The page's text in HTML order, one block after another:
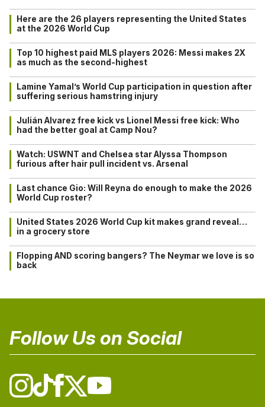
Here are the 26 players representing the United States
at the 2026 World Cup
Top 10 highest paid MLS players 2026: Messi makes 2X
as much as the second-highest
Lamine Yamal’s World Cup participation in question after
suffering serious hamstring injury
Julián Alvarez free kick vs Lionel Messi free kick: Who
had the better goal at Camp Nou?
Watch: USWNT and Chelsea star Alyssa Thompson
furious after hair pull incident vs. Arsenal
Last chance Gio: Will Reyna do enough to make the 2026
World Cup roster?
United States 2026 World Cup kit makes grand reveal…
in a grocery store
Flopping AND scoring bangers? The Neymar we love is so
back
Follow Us on Social